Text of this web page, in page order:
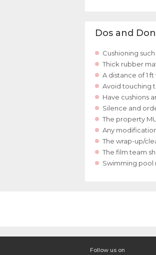
Dos and
Cushioning
Thick rubber
A distance of 1
Avoid touching
Have cushions
Silence and
The property
Any
The wrap-up/
The film team
Swimming pool
Follow us on